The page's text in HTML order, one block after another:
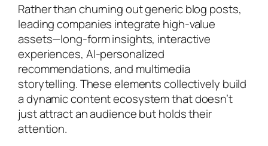
Rather than churning out generic blog posts,
leading companies integrate high-value
assets—long-form insights, interactive
experiences, AI-personalized
recommendations, and multimedia
storytelling. These elements collectively build
a dynamic content ecosystem that doesn’t
just attract an audience but holds their
attention.